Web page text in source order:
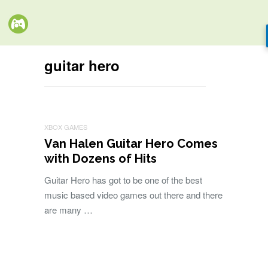
guitar hero
XBOX GAMES
Van Halen Guitar Hero Comes
with Dozens of Hits
Guitar Hero has got to be one of the best
music based video games out there and there
are many …